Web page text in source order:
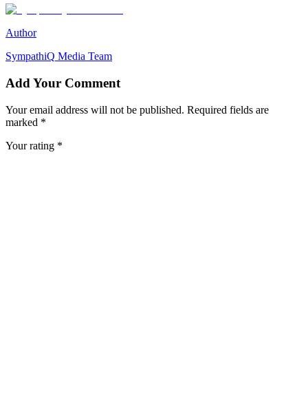
Author
SympathiQ Media Team
Add Your Comment
Your email address will not be published. Required fields are
marked *
Your rating *